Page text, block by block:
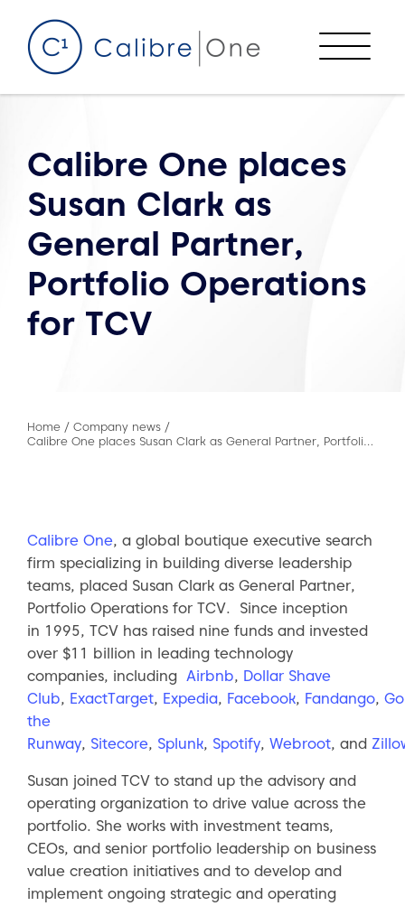
Menu
Calibre One places
Susan Clark as
General Partner,
Portfolio Operations
for TCV
Home / Company news /
Calibre One places Susan Clark as General Partner, Portfolio Operations for TCV
Calibre One, a global boutique executive search
firm specializing in building diverse leadership
teams, placed Susan Clark as General Partner,
Portfolio Operations for TCV. Since inception
in 1995, TCV has raised nine funds and invested
over $11 billion in leading technology
companies, including Airbnb, Dollar Shave
Club, ExactTarget, Expedia, Facebook, Fandango,
the
Runway, Sitecore, Splunk, Spotify, Webroot, and
Susan joined TCV to stand up the advisory and
operating organization to drive value across the
portfolio. She works with investment teams,
CEOs, and senior portfolio leadership on business
value creation initiatives and to develop and
implement ongoing strategic and operating